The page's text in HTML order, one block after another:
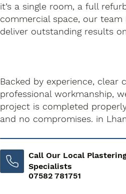
it’s a single room, a full
commercial space, our
deliver outstanding results
Backed by experience, clear
professional workmanship,
project is completed
and no compromises. in
Call Our Local
Specialists
07582 781751